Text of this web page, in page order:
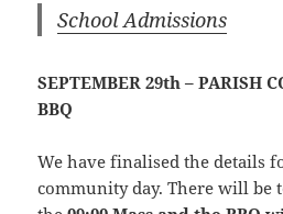
School Admissions
SEPTEMBER 29th – PARISH
BBQ
We have finalised the details
community day. There will be